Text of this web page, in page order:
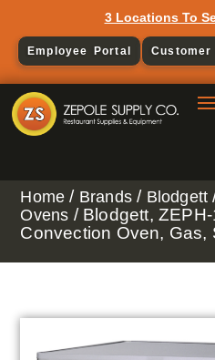
3 Locations To
Employee Portal Customer
Home / Brands / Blodgett
Ovens / Blodgett,
Convection Oven, Gas,